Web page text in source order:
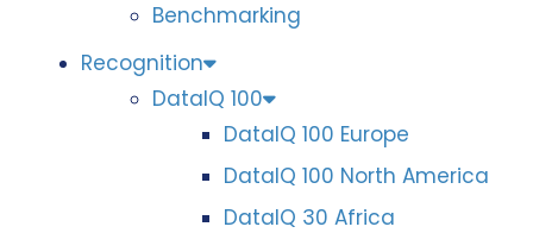
Benchmarking
Recognition
DataIQ 100
DataIQ 100 Europe
DataIQ 100 North America
DataIQ 30 Africa